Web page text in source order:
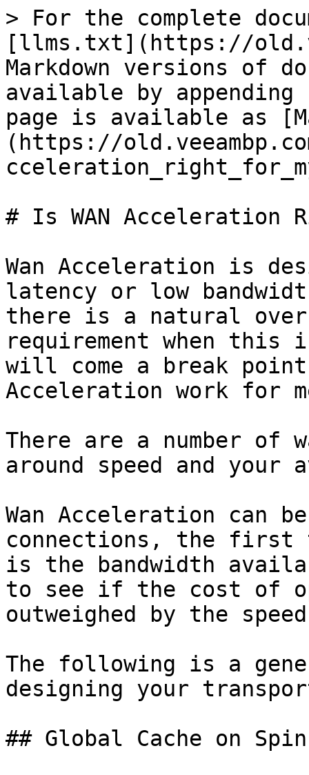
> For the complete
[llms.txt](https://
Markdown versions of
available by
page is available as
(https://
# Is WAN Acceleration
Wan Acceleration is
latency or low
there is a natural
requirement when
will come a break
Acceleration work for
There are a number of
around speed and your
Wan Acceleration can
connections, the first
is the bandwidth
to see if the cost of
outweighed by the
The following is a
designing your
## Global Cache on